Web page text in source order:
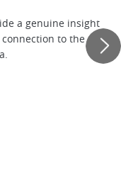
a genuine insight
to the